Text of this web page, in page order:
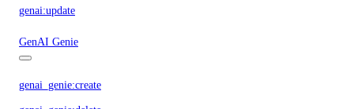
genai:update
GenAI Genie
genai_genie:create